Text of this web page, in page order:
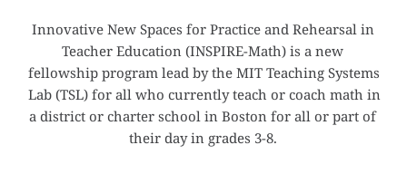
Innovative New Spaces for Practice and Rehearsal in
Teacher Education (INSPIRE-Math) is a new
fellowship program lead by the MIT Teaching Systems
Lab (TSL) for all who currently teach or coach math in
a district or charter school in Boston for all or part of
their day in grades 3-8.